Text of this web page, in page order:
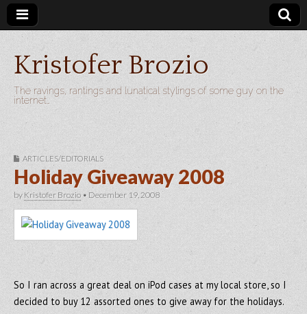
Kristofer Brozio
The ravings, rantings and lunatical stylings of some guy on the
internet…
ARTICLES/EDITORIALS
Holiday Giveaway 2008
byKristofer Brozio • December 19, 2008
So I ran across a great deal on iPod cases at my local store, so I
decided to buy 12 assorted ones to give away for the holidays.